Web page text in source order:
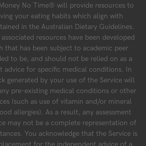
No Time® will provide resources to
your eating habits which align with
in the Australian Dietary Guidelines.
resources have been developed
that has been subject to academic peer
to be, and should not be relied on as a
advice for specific medical conditions. In
generated by your use of the Service will
pre-existing medical conditions or other
(such as use of vitamin and/or mineral
allergies). As a result, any assessment
may not be a complete representation of
You acknowledge that the Service is
for the independent advice of a